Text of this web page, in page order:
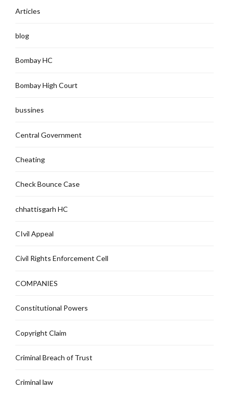
Articles
blog
Bombay HC
Bombay High Court
bussines
Central Government
Cheating
Check Bounce Case
chhattisgarh HC
CIvil Appeal
Civil Rights Enforcement Cell
COMPANIES
Constitutional Powers
Copyright Claim
Criminal Breach of Trust
Criminal law